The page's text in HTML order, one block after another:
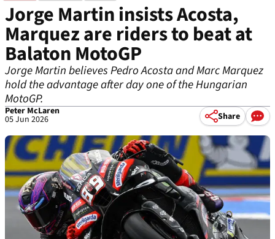
Jorge Martin insists Acosta,
Marquez are riders to beat at
Balaton MotoGP
Jorge Martin believes Pedro Acosta and Marc Marquez
hold the advantage after day one of the Hungarian
MotoGP.
Peter McLaren
05 Jun 2026 Share